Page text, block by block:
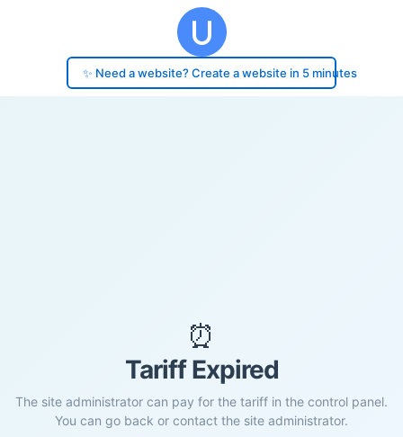
✨ Need a website? Create a website in 5 minutes
⏰
Tariff Expired
The site administrator can pay for the tariff in the control panel.
You can go back or contact the site administrator.